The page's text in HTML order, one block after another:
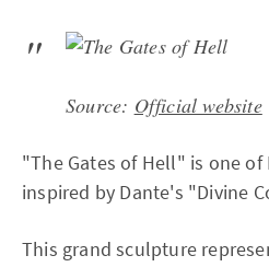
Source: Official website
"The Gates of Hell" is one
inspired by Dante's "Divine
This grand sculpture